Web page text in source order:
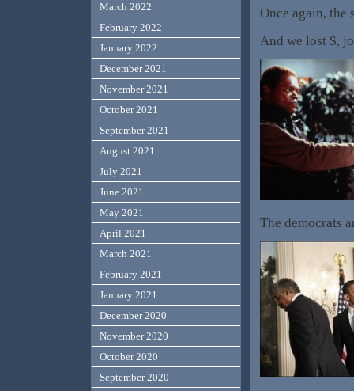
Once again, the
And we lost $,
The democrats
March 2022
February 2022
January 2022
December 2021
November 2021
October 2021
September 2021
August 2021
July 2021
June 2021
May 2021
April 2021
March 2021
February 2021
January 2021
December 2020
November 2020
October 2020
September 2020